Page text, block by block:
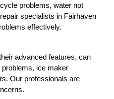
problems, water not
specialists in Fairhaven
effectively.
advanced features, can
ice maker
Our professionals are